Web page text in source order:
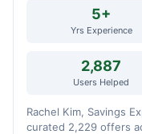
5+
Yrs Experience
2,887
Users Helped
Rachel Kim, Savings
curated 2,229 offers